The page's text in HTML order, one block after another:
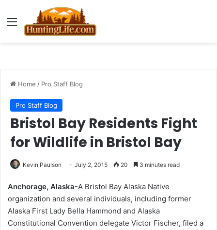
Menu
Home / Pro Staff Blog
Pro Staff Blog
Bristol Bay Residents Fight
for Wildlife in Bristol Bay
Kevin Paulson July 2, 2015 20 3 minutes read
Anchorage, Alaska-A Bristol Bay Alaska Native
organization and several individuals, including former
Alaska First Lady Bella Hammond and Alaska
Constitutional Convention delegate Victor Fischer, filed a